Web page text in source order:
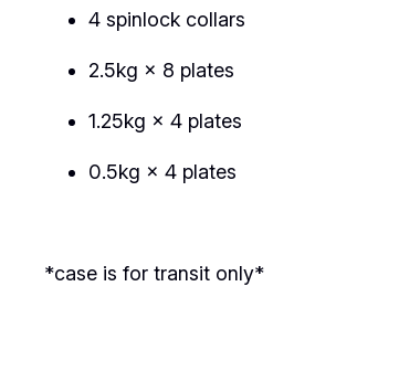
4 spinlock collars
2.5kg × 8 plates
1.25kg × 4 plates
0.5kg × 4 plates
*case is for transit only*